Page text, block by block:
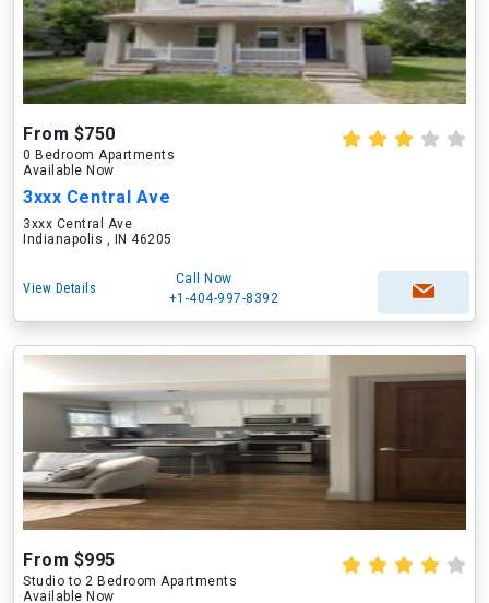
From $750
0 Bedroom Apartments
Available Now
3xxx Central Ave
3xxx Central Ave
Indianapolis , IN 46205
View Details
Call Now
+1-404-997-8392
From $995
Studio to 2 Bedroom Apartments
Available Now